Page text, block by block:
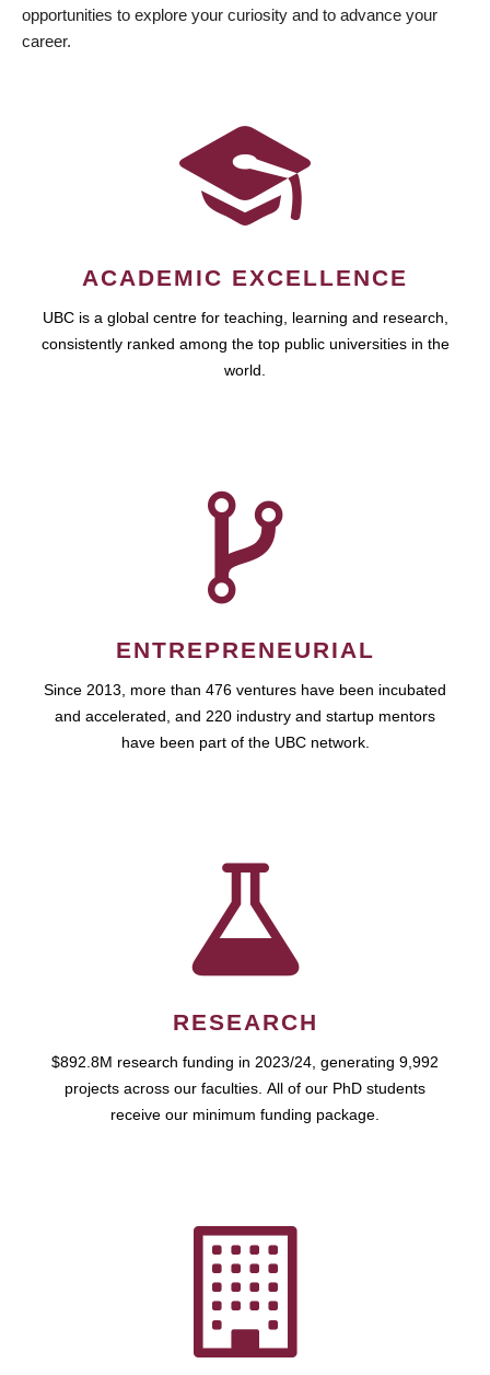
opportunities to explore your curiosity and to advance your
career.
ACADEMIC EXCELLENCE
UBC is a global centre for teaching, learning and research,
consistently ranked among the top public universities in the
world.
ENTREPRENEURIAL
Since 2013, more than 476 ventures have been incubated
and accelerated, and 220 industry and startup mentors
have been part of the UBC network.
RESEARCH
$892.8M research funding in 2023/24, generating 9,992
projects across our faculties. All of our PhD students
receive our minimum funding package.